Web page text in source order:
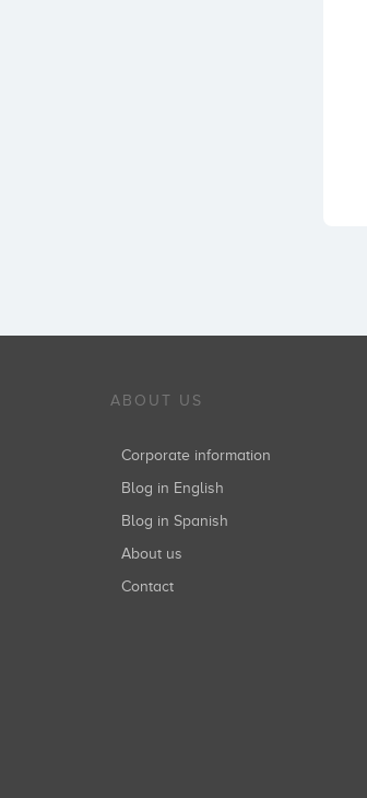
ABOUT US
Corporate information
Blog in English
Blog in Spanish
About us
Contact